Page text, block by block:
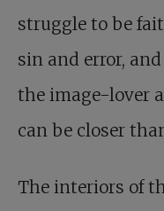
struggle to be
sin and error,
the image-lover
can be closer
The interiors of